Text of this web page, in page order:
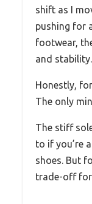
shift as I
pushing for
footwear,
and stability.
Honestly,
The only
The stiff
to if you’re
shoes. But
trade-off for